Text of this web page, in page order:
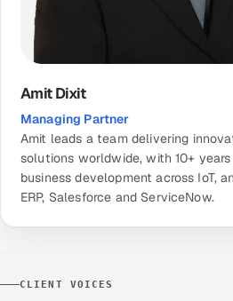
Amit Dixit
Managing Partner
Amit leads a team delivering
solutions worldwide, with 10+
business development across IoT,
ERP, Salesforce and ServiceNow.
CLIENT VOICES